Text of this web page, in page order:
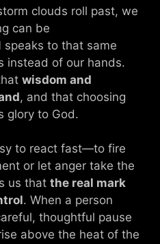
clouds roll past, we
can be
speaks to that same
instead of our hands.
wisdom and
, and that choosing
glory to God.
to react fast—to fire
or let anger take the
us that the real mark
. When a person
thoughtful pause
above the heat of the